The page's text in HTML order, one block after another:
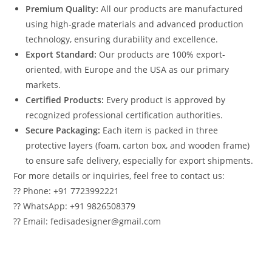
Premium Quality: All our products are manufactured
using high-grade materials and advanced production
technology, ensuring durability and excellence.
Export Standard: Our products are 100% export-
oriented, with Europe and the USA as our primary
markets.
Certified Products: Every product is approved by
recognized professional certification authorities.
Secure Packaging: Each item is packed in three
protective layers (foam, carton box, and wooden frame)
to ensure safe delivery, especially for export shipments.
For more details or inquiries, feel free to contact us:
?? Phone: +91 7723992221
?? WhatsApp: +91 9826508379
?? Email: fedisadesigner@gmail.com